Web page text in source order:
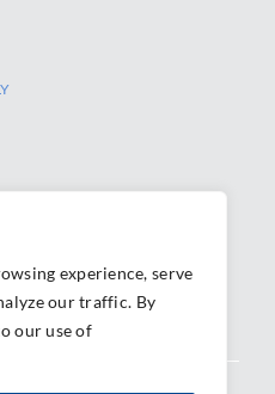
experience, serve
our traffic. By
our use of